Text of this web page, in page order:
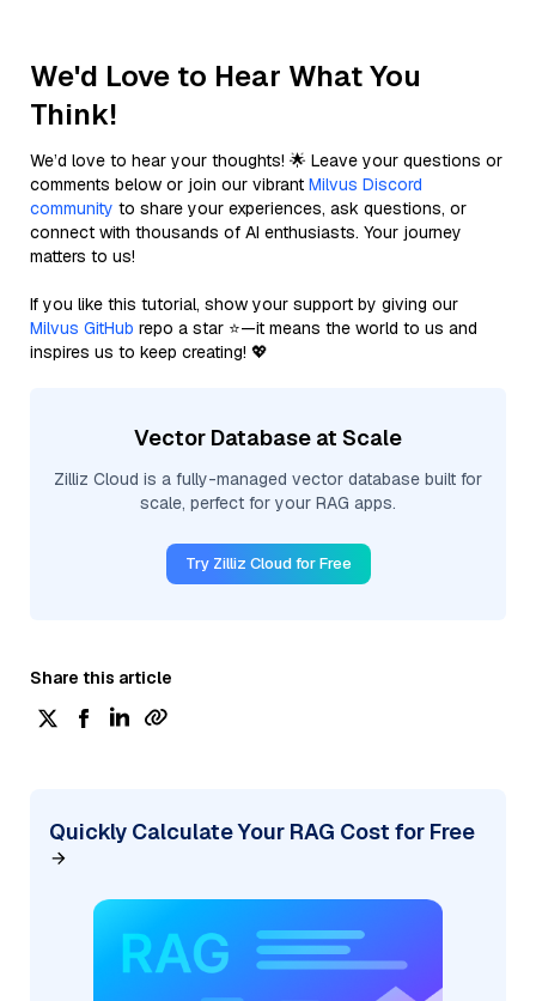
We'd Love to Hear What You
Think!
We’d love to hear your thoughts! 🌟 Leave your questions or
comments below or join our vibrant Milvus Discord
community to share your experiences, ask questions, or
connect with thousands of AI enthusiasts. Your journey
matters to us!
If you like this tutorial, show your support by giving our
Milvus GitHub repo a star ⭐—it means the world to us and
inspires us to keep creating! 💖
Vector Database at Scale
Zilliz Cloud is a fully-managed vector database built for
scale, perfect for your RAG apps.
Try Zilliz Cloud for Free
Share this article
Quickly Calculate Your RAG Cost for Free